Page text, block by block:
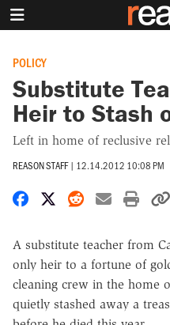
POLICY
Substitute
Heir to Stash
Left in home of reclusive
REASON STAFF | 12.14.2012 10:08 PM
Share on Facebook
Share on X
Share on
Share
A substitute teacher from
only heir to a fortune of
cleaning crew in the home
quietly stashed away a